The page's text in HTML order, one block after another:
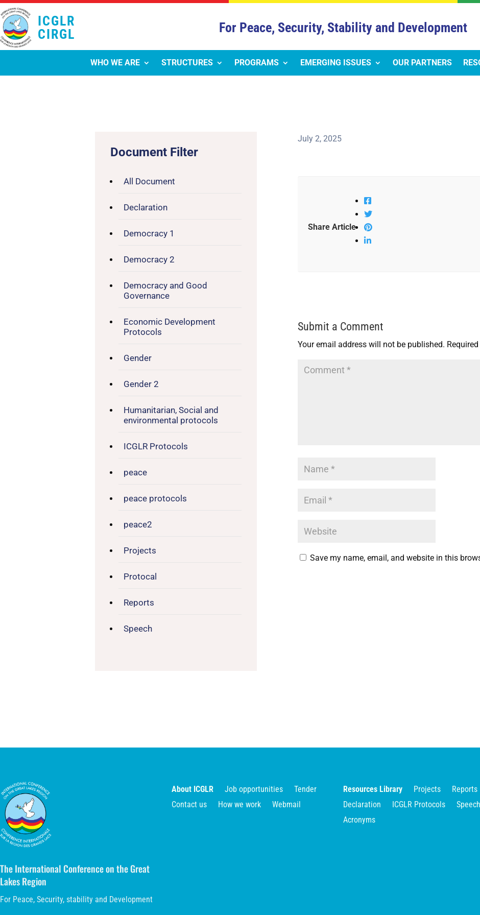
ICGLR
CIRGL
For Peace, Security, Stability and Development
WHO WE ARE STRUCTURES PROGRAMS EMERGING ISSUES OUR PARTNERS
Document Filter
All Document
Declaration
Democracy 1
Democracy 2
Democracy and Good
Governance
Economic Development
Protocols
Gender
Gender 2
Humanitarian, Social and
environmental protocols
ICGLR Protocols
peace
peace protocols
peace2
Projects
Protocal
Reports
Speech
July 2, 2025
Share Article
Submit a Comment
Your email address will not be published.
Save my name, email, and website in this
The International Conference on the Great
Lakes Region
For Peace, Security, stability and Development
About ICGLR Job opportunities
Tender
Contact us
How we work Webmail
Resources Library Projects
Reports
Declaration
ICGLR Protocols Speech
Acronyms